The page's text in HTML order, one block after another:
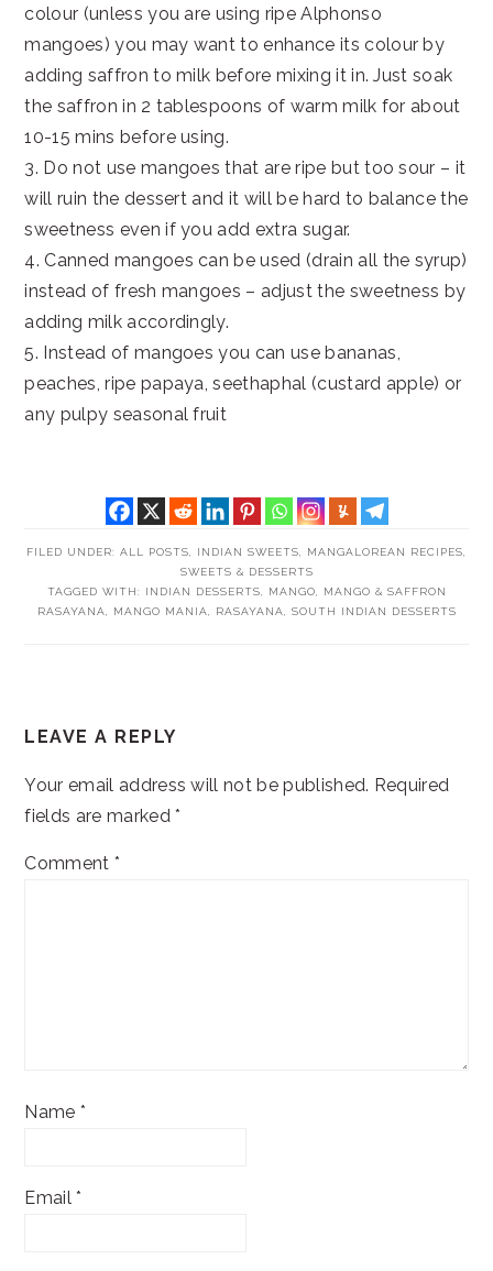
colour (unless you are using ripe Alphonso
mangoes) you may want to enhance its colour by
adding saffron to milk before mixing it in. Just soak
the saffron in 2 tablespoons of warm milk for about
10-15 mins before using.
3. Do not use mangoes that are ripe but too sour – it
will ruin the dessert and it will be hard to balance the
sweetness even if you add extra sugar.
4. Canned mangoes can be used (drain all the syrup)
instead of fresh mangoes – adjust the sweetness by
adding milk accordingly.
5. Instead of mangoes you can use bananas,
peaches, ripe papaya, seethaphal (custard apple) or
any pulpy seasonal fruit
FILED UNDER: ALL POSTS INDIAN SWEETS MANGALOREAN RECIPES
SWEETS & DESSERTS
TAGGED WITH:
INDIAN DESSERTS MANGO
MANGO & SAFFRON
RASAYANA
MANGO MANIA RASAYANA SOUTH INDIAN DESSERTS
INTERACTIONS
LEAVE A REPLY
Your email address will not be published. Required
fields are marked*
Comment *
Name *
Email*